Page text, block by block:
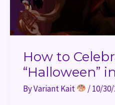
How to
“Halloween”
ByVariant Kait /10/